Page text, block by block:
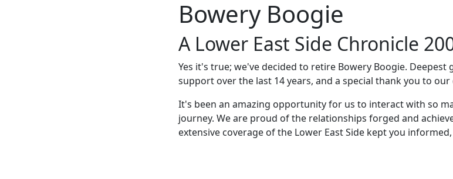
Bowery Boogie
A Lower East Side Chronicle
Yes it's true; we've decided to retire Bowery Boogie.
support over the last 14 years, and a special thank you to
It's been an amazing opportunity for us to interact with so
journey. We are proud of the relationships forged and
extensive coverage of the Lower East Side kept you